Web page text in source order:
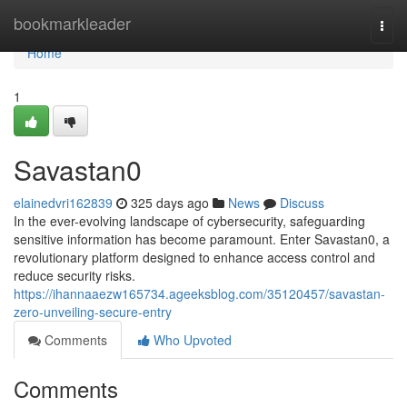
bookmarkleader
Home
Home
1
Savastan0
elainedvri162839 325 days ago News
Discuss
In the ever-evolving landscape of cybersecurity, safeguarding
sensitive information has become paramount. Enter Savastan0, a
revolutionary platform designed to enhance access control and
reduce security risks.
https://ihannaaezw165734.ageeksblog.com/35120457/savastan-
zero-unveiling-secure-entry
Comments
Who Upvoted
Comments